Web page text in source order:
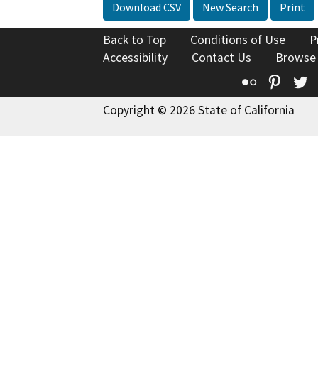
Download CSV New Search Print
Back to Top Conditions of Use
Accessibility
Contact Us
Flickr
Copyright © 2026 State of California